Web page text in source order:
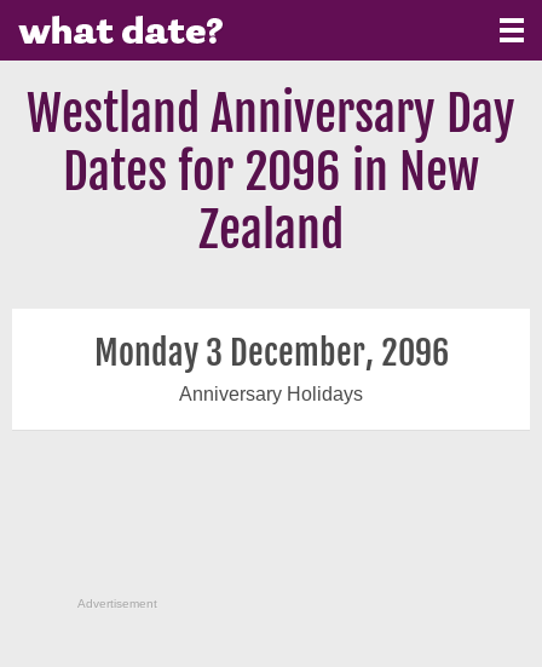
Westland Anniversary Day
Dates for 2096 in New
Zealand
Monday 3 December, 2096
Anniversary Holidays
Advertisement